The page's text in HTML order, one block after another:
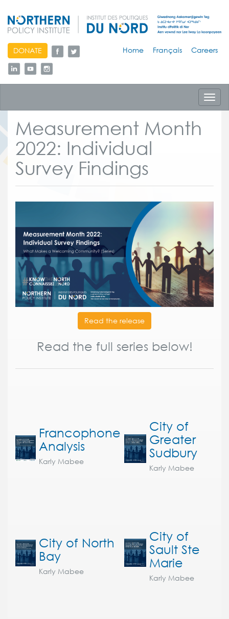
skip
to
content
DONATE Home Français Careers
Measurement Month
2022: Individual
Survey Findings
Read the release
Read the full series below!
Francophone
Analysis
Karly Mabee
City of
Greater
Sudbury
Karly Mabee
City of North
Bay
Karly Mabee
City of
Sault Ste
Marie
Karly Mabee